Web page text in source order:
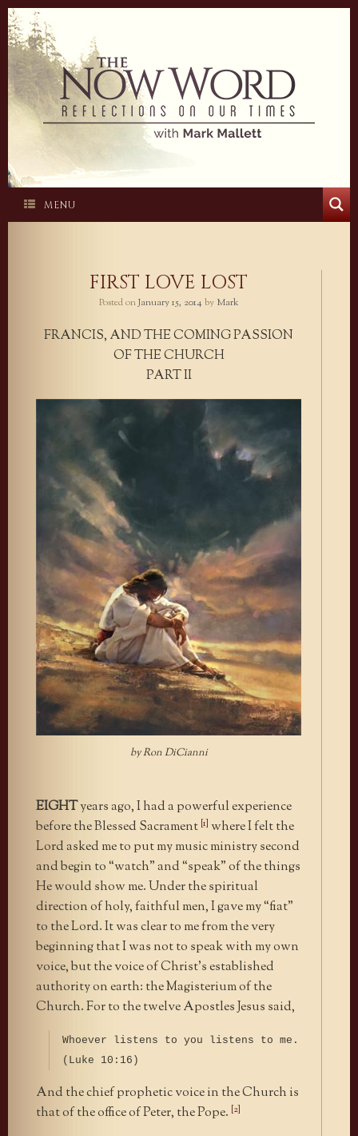
Skip
to
content
MENU
FIRST LOVE LOST
Posted onJanuary 15, 2014 by Mark
FRANCIS, AND THE COMING PASSION
OF THE CHURCH
PART II
by Ron DiCianni
EIGHTyears ago, I had a powerful experience
before the Blessed Sacrament [1] where I felt the
Lord asked me to put my music ministry second
and begin to “watch” and “speak” of the things
He would show me. Under the spiritual
direction of holy, faithful men, I gave my “fiat”
to the Lord. It was clear to me from the very
beginning that I was not to speak with my own
voice, but the voice of Christ’s established
authority on earth: the Magisterium of the
Church. For to the twelve Apostles Jesus said,
Whoever listens to you listens to me.
(Luke 10:16)
And the chief prophetic voice in the Church is
that of the office of Peter, the Pope. [2]